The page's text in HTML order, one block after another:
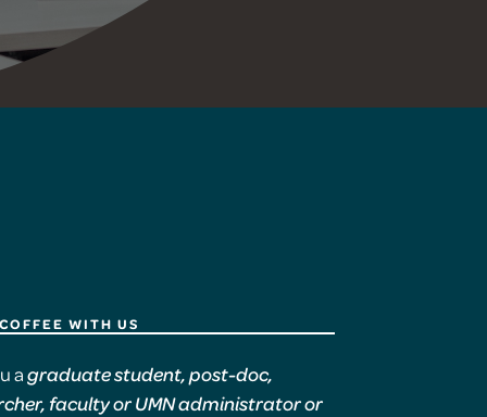
WITH US
agraduate student, post-doc,
faculty or UMN administrator or